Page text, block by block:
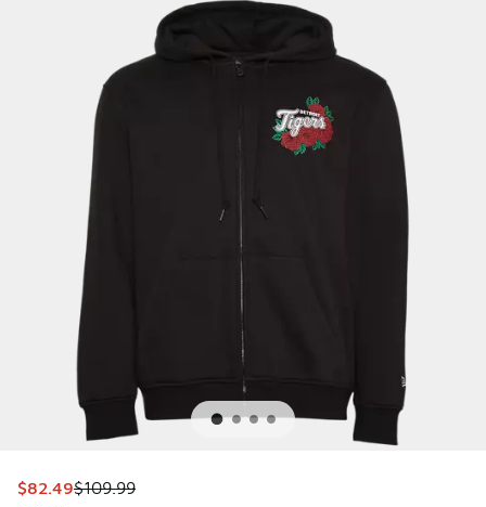
This item is on sale. Price dropped from $109.99 to $82.49
$82.49$109.99